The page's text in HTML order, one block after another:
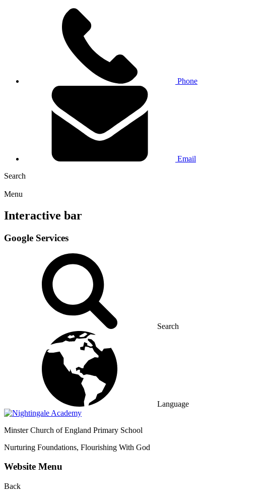
Phone
Email
Search
Menu
Interactive bar
Google Services
Search
Language
Minster Church of England Primary School
Nurturing Foundations, Flourishing With God
Website Menu
Back